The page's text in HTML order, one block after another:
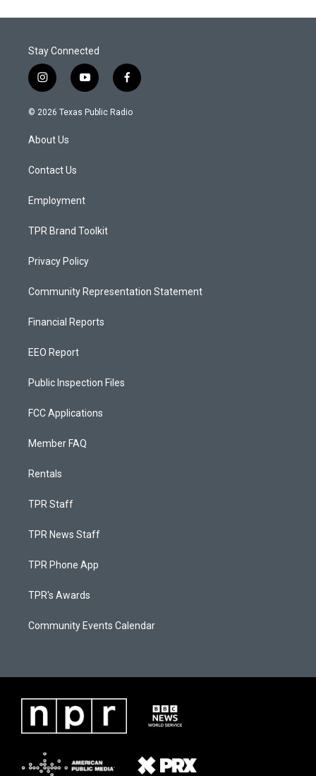
Stay Connected
i
n
s
g
a
y
o
u
f
a
c
© 2026 Texas Public Radio
About Us
Contact Us
Employment
TPR Brand Toolkit
Privacy Policy
Community Representation Statement
Financial Reports
EEO Report
Public Inspection Files
FCC Applications
Member FAQ
Rentals
TPR Staff
TPR News Staff
TPR Phone App
TPR's Awards
Community Events Calendar